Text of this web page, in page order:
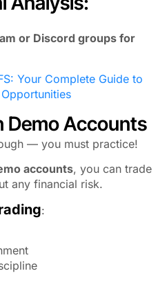
or Discord groups for
Your Complete Guide to
Demo Accounts
— you must practice!
accounts, you can trade
any financial risk.
: